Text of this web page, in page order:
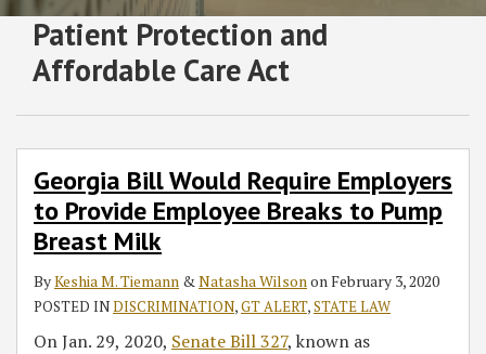
Contact
Patient Protection and
Affordable Care Act
Georgia Bill Would Require Employers
to Provide Employee Breaks to Pump
Breast Milk
ByKeshia M. Tiemann &Natasha WilsononFebruary 3, 2020
POSTED INDISCRIMINATION,GT ALERT,STATE LAW
On Jan. 29, 2020, Senate Bill 327, known as
Georgia
Would
Provide
Employee
Breaks
Pump
Breast
Employer
Mandate
Delay
Subscribe
this
blog
via
RSS
Follow
GT
Twitter
Join
the
Discussion
on
Facebook
View
GT's
LinkedIn
Profile
SHOW/HIDE
Select
Category
Select
Month